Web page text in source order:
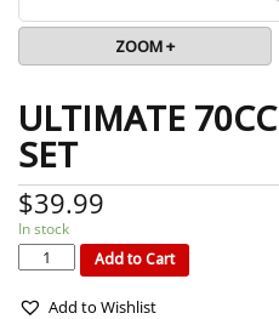
ZOOM +
ULTIMATE
SET
$39.99
In stock
ULTIMATE
70CC
HARDWARE
quantity Add to Cart
Add to Wishlist